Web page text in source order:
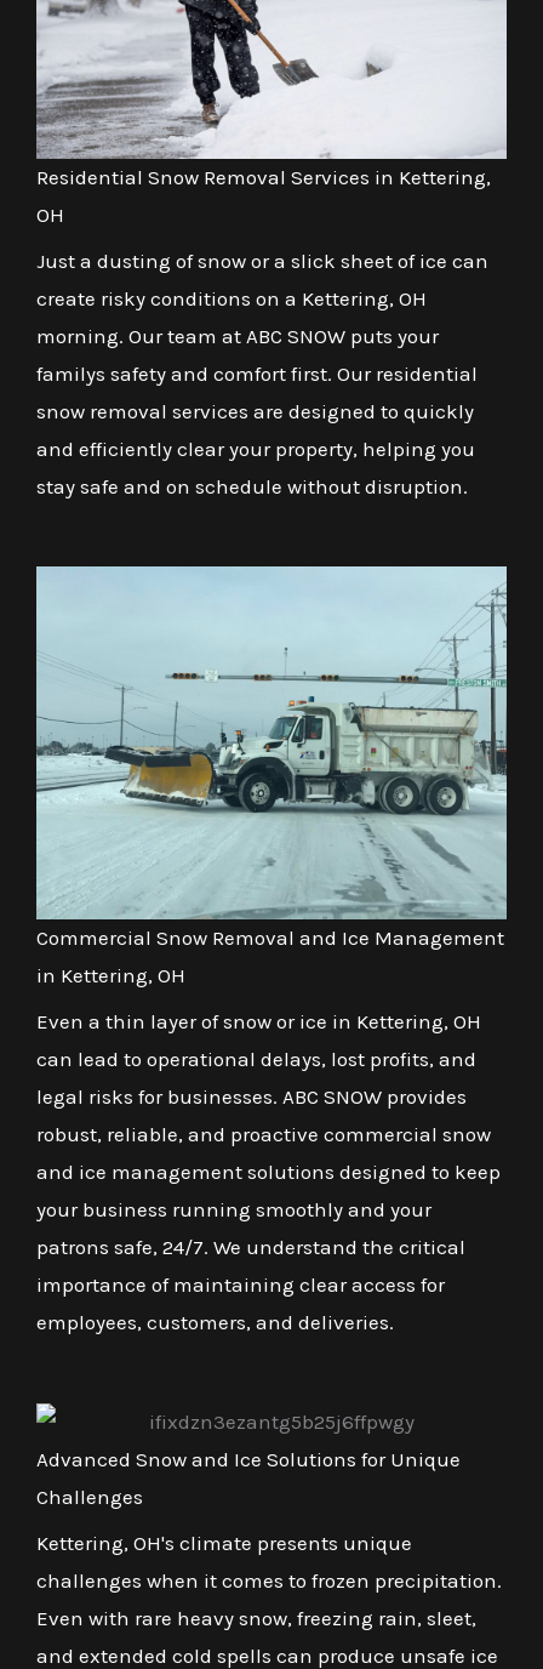
Residential Snow Removal Services in Kettering,
OH
Just a dusting of snow or a slick sheet of ice can
create risky conditions on a Kettering, OH
morning. Our team at ABC SNOW puts your
familys safety and comfort first. Our residential
snow removal services are designed to quickly
and efficiently clear your property, helping you
stay safe and on schedule without disruption.
Commercial Snow Removal and Ice Management
in Kettering, OH
Even a thin layer of snow or ice in Kettering, OH
can lead to operational delays, lost profits, and
legal risks for businesses. ABC SNOW provides
robust, reliable, and proactive commercial snow
and ice management solutions designed to keep
your business running smoothly and your
patrons safe, 24/7. We understand the critical
importance of maintaining clear access for
employees, customers, and deliveries.
Advanced Snow and Ice Solutions for Unique
Challenges
Kettering, OH's climate presents unique
challenges when it comes to frozen precipitation.
Even with rare heavy snow, freezing rain, sleet,
and extended cold spells can produce unsafe ice